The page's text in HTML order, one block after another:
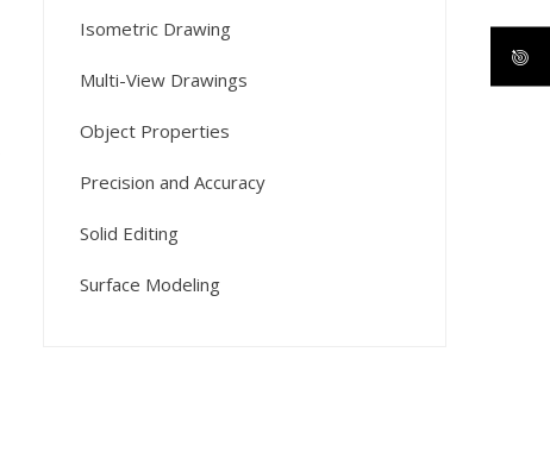
Isometric Drawing
Multi-View Drawings
Object Properties
Precision and Accuracy
Solid Editing
Surface Modeling